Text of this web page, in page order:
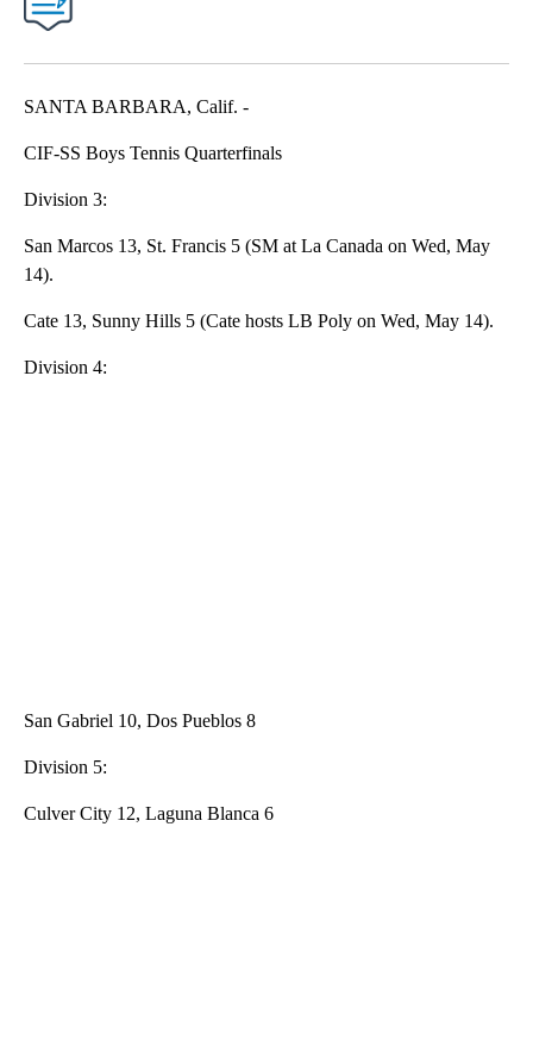
SANTA BARBARA, Calif. -
CIF-SS Boys Tennis Quarterfinals
Division 3:
San Marcos 13, St. Francis 5 (SM at La Canada on Wed, May
14).
Cate 13, Sunny Hills 5 (Cate hosts LB Poly on Wed, May 14).
Division 4:
San Gabriel 10, Dos Pueblos 8
Division 5:
Culver City 12, Laguna Blanca 6